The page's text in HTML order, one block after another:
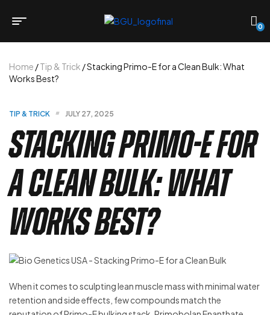
0
Home /Tip & Trick / Stacking Primo-E for a Clean Bulk: What
Works Best?
TIP & TRICK JULY 27, 2025
Stacking Primo-E for
a Clean Bulk: What
Works Best?
When it comes to sculpting lean muscle mass with minimal water
retention and side effects, few compounds match the